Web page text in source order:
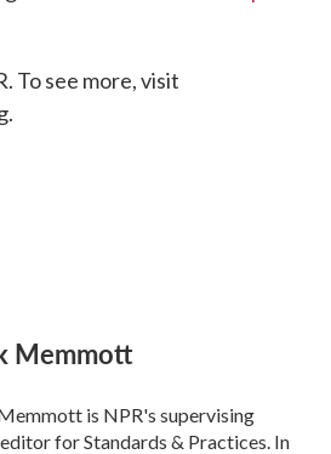
To see more, visit
Memmott
is NPR's supervising
for Standards & Practices. In